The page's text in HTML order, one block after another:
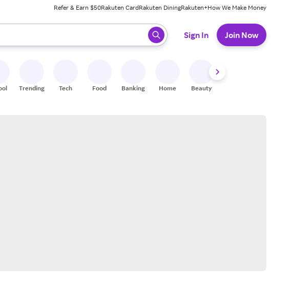
Refer & Earn $50Rakuten CardRakuten DiningRakuten+How We Make Money
results. When ready, press enter to select.
Sign In Join Now
Trending Tech Food Banking Home Beauty